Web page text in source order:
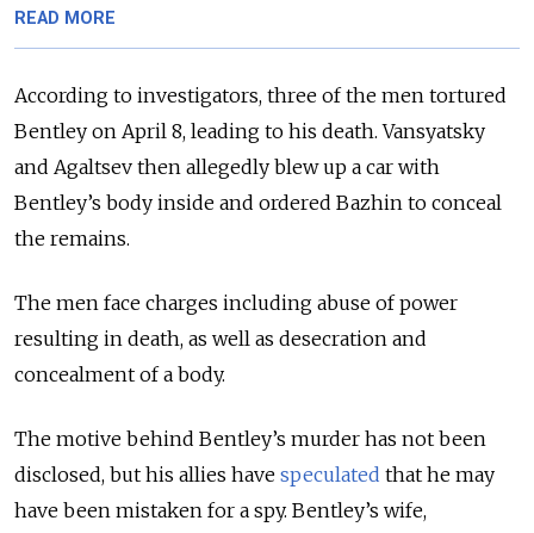
READ MORE
According to investigators, three of the men tortured
Bentley on April 8, leading to his death. Vansyatsky
and Agaltsev then allegedly blew up a car with
Bentley’s body inside and ordered Bazhin to conceal
the remains.
The men face charges including abuse of power
resulting in death, as well as desecration and
concealment of a body.
The motive behind Bentley’s murder has not been
disclosed, but his allies have speculated that he may
have been mistaken for a spy. Bentley’s wife,